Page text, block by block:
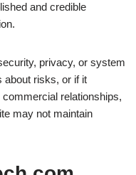
and credible
privacy, or system
about risks, or if it
relationships,
may not maintain